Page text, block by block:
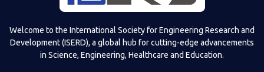
Welcome to the International Society for Engineering Research and
Development (ISERD), a global hub for cutting-edge advancements
in Science, Engineering, Healthcare and Education.